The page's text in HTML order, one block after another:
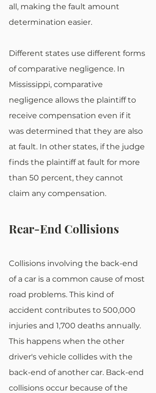
all, making the fault amount
determination easier.
Different states use different forms
of comparative negligence. In
Mississippi, comparative
negligence allows the plaintiff to
receive compensation even if it
was determined that they are also
at fault. In other states, if the judge
finds the plaintiff at fault for more
than 50 percent, they cannot
claim any compensation.
Rear-End Collisions
Collisions involving the back-end
of a car is a common cause of most
road problems. This kind of
accident contributes to 500,000
injuries and 1,700 deaths annually.
This happens when the other
driver's vehicle collides with the
back-end of another car. Back-end
collisions occur because of the